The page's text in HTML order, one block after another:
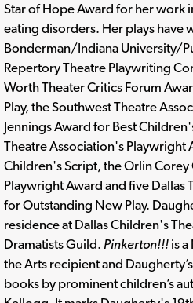
Star of Hope Award for her work
eating disorders. Her plays have
Bonderman/Indiana University/
Repertory Theatre Playwriting
Worth Theater Critics Forum
Play, the Southwest Theatre
Jennings Award for Best
Theatre Association's Playwright
Children's Script, the Orlin Corey
Playwright Award and five Dallas
for Outstanding New Play.
residence at Dallas Children's
Dramatists Guild. Pinkerton!!! is
the Arts recipient and
books by prominent children’s